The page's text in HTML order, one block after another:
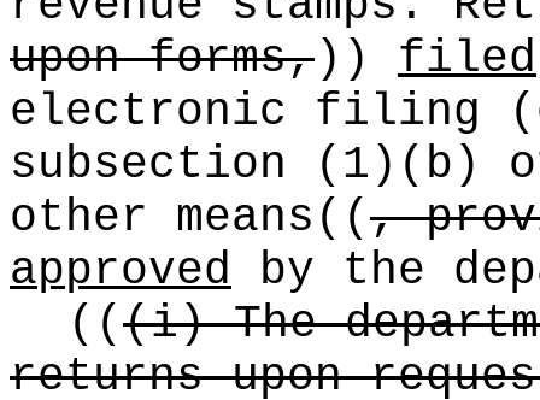
upon forms,)) filed
electronic filing
subsection (1)(b)
other means ((,
approved by the
(((i) The
returns upon